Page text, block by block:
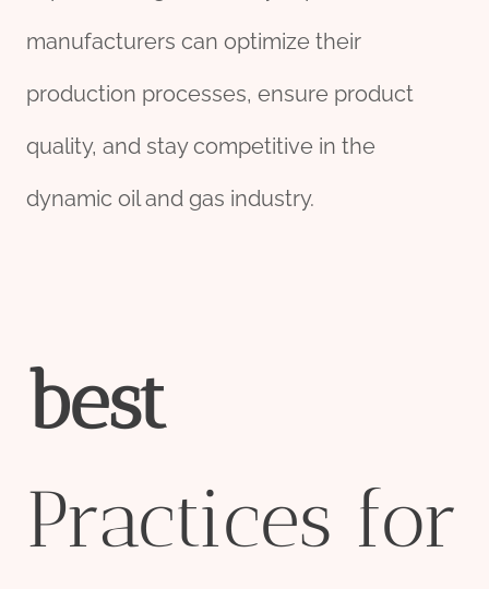
manufacturers can optimize their
production processes, ensure product
quality, and stay competitive in the
dynamic oil and gas industry.
best
Practices for